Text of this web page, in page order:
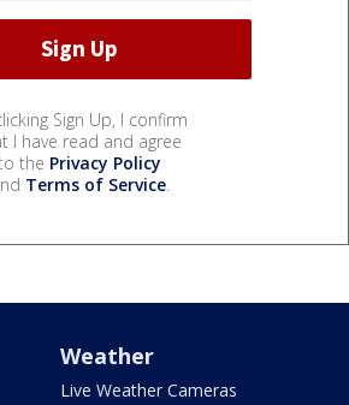
Sign Up, I confirm
I have read and agree
the Privacy Policy
Terms of Service.
Weather
Live Weather Cameras